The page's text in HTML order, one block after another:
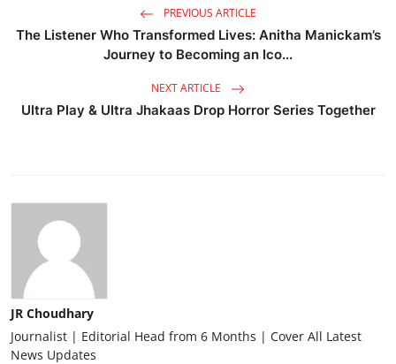
PREVIOUS ARTICLE
The Listener Who Transformed Lives: Anitha Manickam’s
Journey to Becoming an Ico...
NEXT ARTICLE
Ultra Play & Ultra Jhakaas Drop Horror Series Together
JR Choudhary
Journalist | Editorial Head from 6 Months | Cover All Latest
News Updates